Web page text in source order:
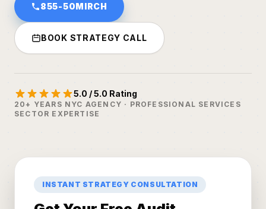
855-50MIRCH
BOOK STRATEGY CALL
5.0 / 5.0 Rating
20+ YEARS NYC AGENCY · PROFESSIONAL SERVICES
SECTOR EXPERTISE
INSTANT STRATEGY CONSULTATION